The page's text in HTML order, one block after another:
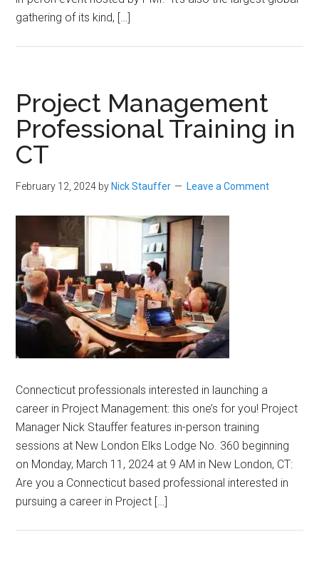
gathering of its kind, […]
Project Management
Professional Training in
CT
February 12, 2024 by Nick Stauffer Leave a Comment
Connecticut professionals interested in launching a
career in Project Management: this one’s for you! Project
Manager Nick Stauffer features in-person training
sessions at New London Elks Lodge No. 360 beginning
on Monday, March 11, 2024 at 9 AM in New London, CT:
Are you a Connecticut based professional interested in
pursuing a career in Project […]